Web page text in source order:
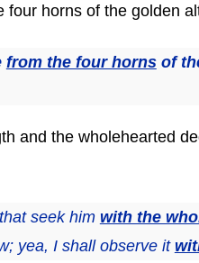
horns of the golden
from the four hornsof
and the wholehearted
seek him with the
yea, I shall observe it